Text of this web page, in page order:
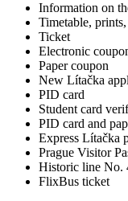
Information on
Timetable,
Ticket
Electronic
Paper coupon
New Lítačka
PID card
Student card
PID card and
Express Lítačka
Prague Visitor
Historic line No.
FlixBus ticket